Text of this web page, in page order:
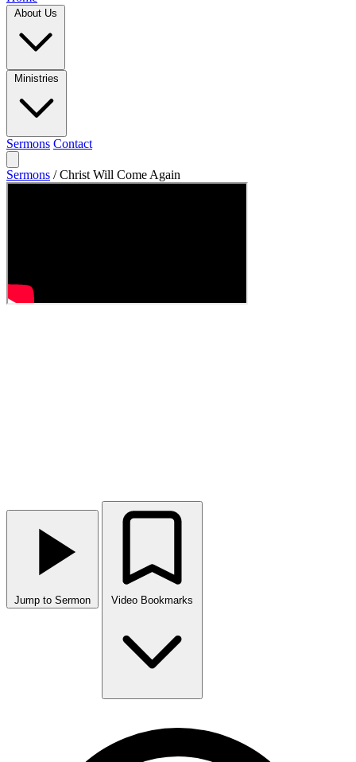
Sermons Contact
Sermons / Christ Will Come Again
Jump to Sermon